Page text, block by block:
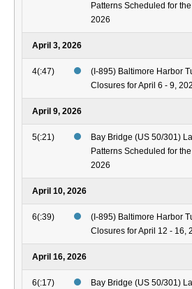
Patterns Scheduled for
2026
April 3, 2026
4(:47)
(I-895) Baltimore Harbor
Closures for April 6 - 9,
April 9, 2026
5(:21)
Bay Bridge (US 50/301)
Patterns Scheduled for
2026
April 10, 2026
6(:39)
(I-895) Baltimore Harbor
Closures for April 12 - 16,
April 16, 2026
6(:17)
Bay Bridge (US 50/301)